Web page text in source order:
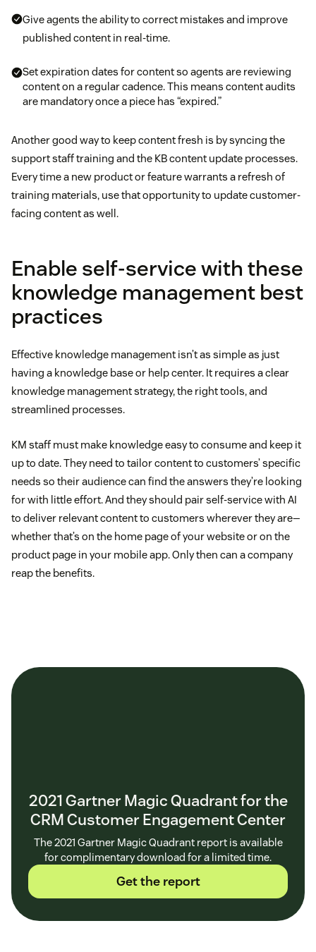
Give agents the ability to correct mistakes and improve
published content in real-time.
Set expiration dates for content so agents are reviewing
content on a regular cadence. This means content audits
are mandatory once a piece has “expired.”
Another good way to keep content fresh is by syncing the
support staff training and the KB content update processes.
Every time a new product or feature warrants a refresh of
training materials, use that opportunity to update customer-
facing content as well.
Enable self-service with these
knowledge management best
practices
Effective knowledge management isn’t as simple as just
having a knowledge base or help center. It requires a clear
knowledge management strategy, the right tools, and
streamlined processes.
KM staff must make knowledge easy to consume and keep it
up to date. They need to tailor content to customers’ specific
needs so their audience can find the answers they’re looking
for with little effort. And they should pair self-service with AI
to deliver relevant content to customers wherever they are—
whether that’s on the home page of your website or on the
product page in your mobile app. Only then can a company
reap the benefits.
2021 Gartner Magic Quadrant for the
CRM Customer Engagement Center
The 2021 Gartner Magic Quadrant report is available
for complimentary download for a limited time.
Get the report